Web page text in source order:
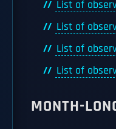
List of
List of
List of
List of
MONTH-